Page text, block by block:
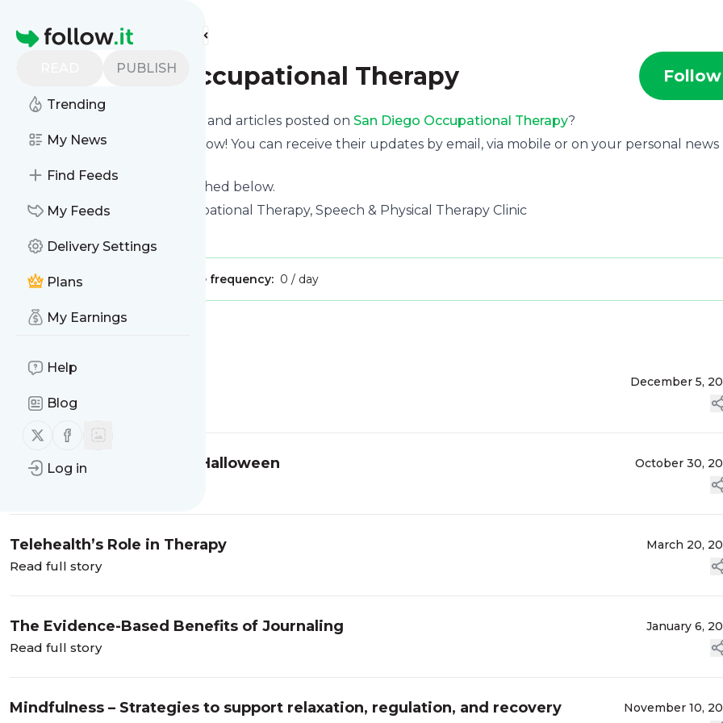
Homepage
PUBLISH
Trending
My News
Find Feeds
My Feeds
Delivery Settings
Plans
My Earnings
Help
Blog
Follow us on X (twitter)
Follow us on Facebook
Log in
Find more feeds
San Diego Occupational Therapy Follow
Want to know the latest news and articles posted on San Diego Occupational Therapy?
Then subscribe to their feed now! You can receive their updates by email, via mobile or on your personal news
See what they recently published below.
Website title: San Diego Occupational Therapy, Speech & Physical Therapy Clinic
Publisher: Message frequency: 0 / day
December 5,
Read full story
Preparing Your Child for Halloween October 30,
Telehealth’s Role in Therapy March 20,
Read full story
The Evidence-Based Benefits of Journaling January 6,
Read full story
Mindfulness – Strategies to support relaxation, regulation, and recovery November 10,